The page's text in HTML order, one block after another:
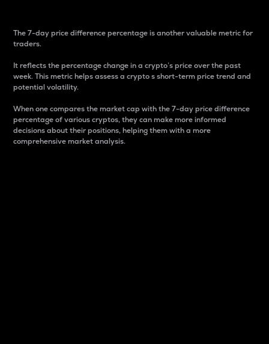
The 7-day price difference percentage is another valuable metric for
traders.
It reflects the percentage change in a crypto’s price over the past
week. This metric helps assess a crypto s short-term price trend and
potential volatility.
When one compares the market cap with the 7-day price difference
percentage of various cryptos, they can make more informed
decisions about their positions, helping them with a more
comprehensive market analysis.